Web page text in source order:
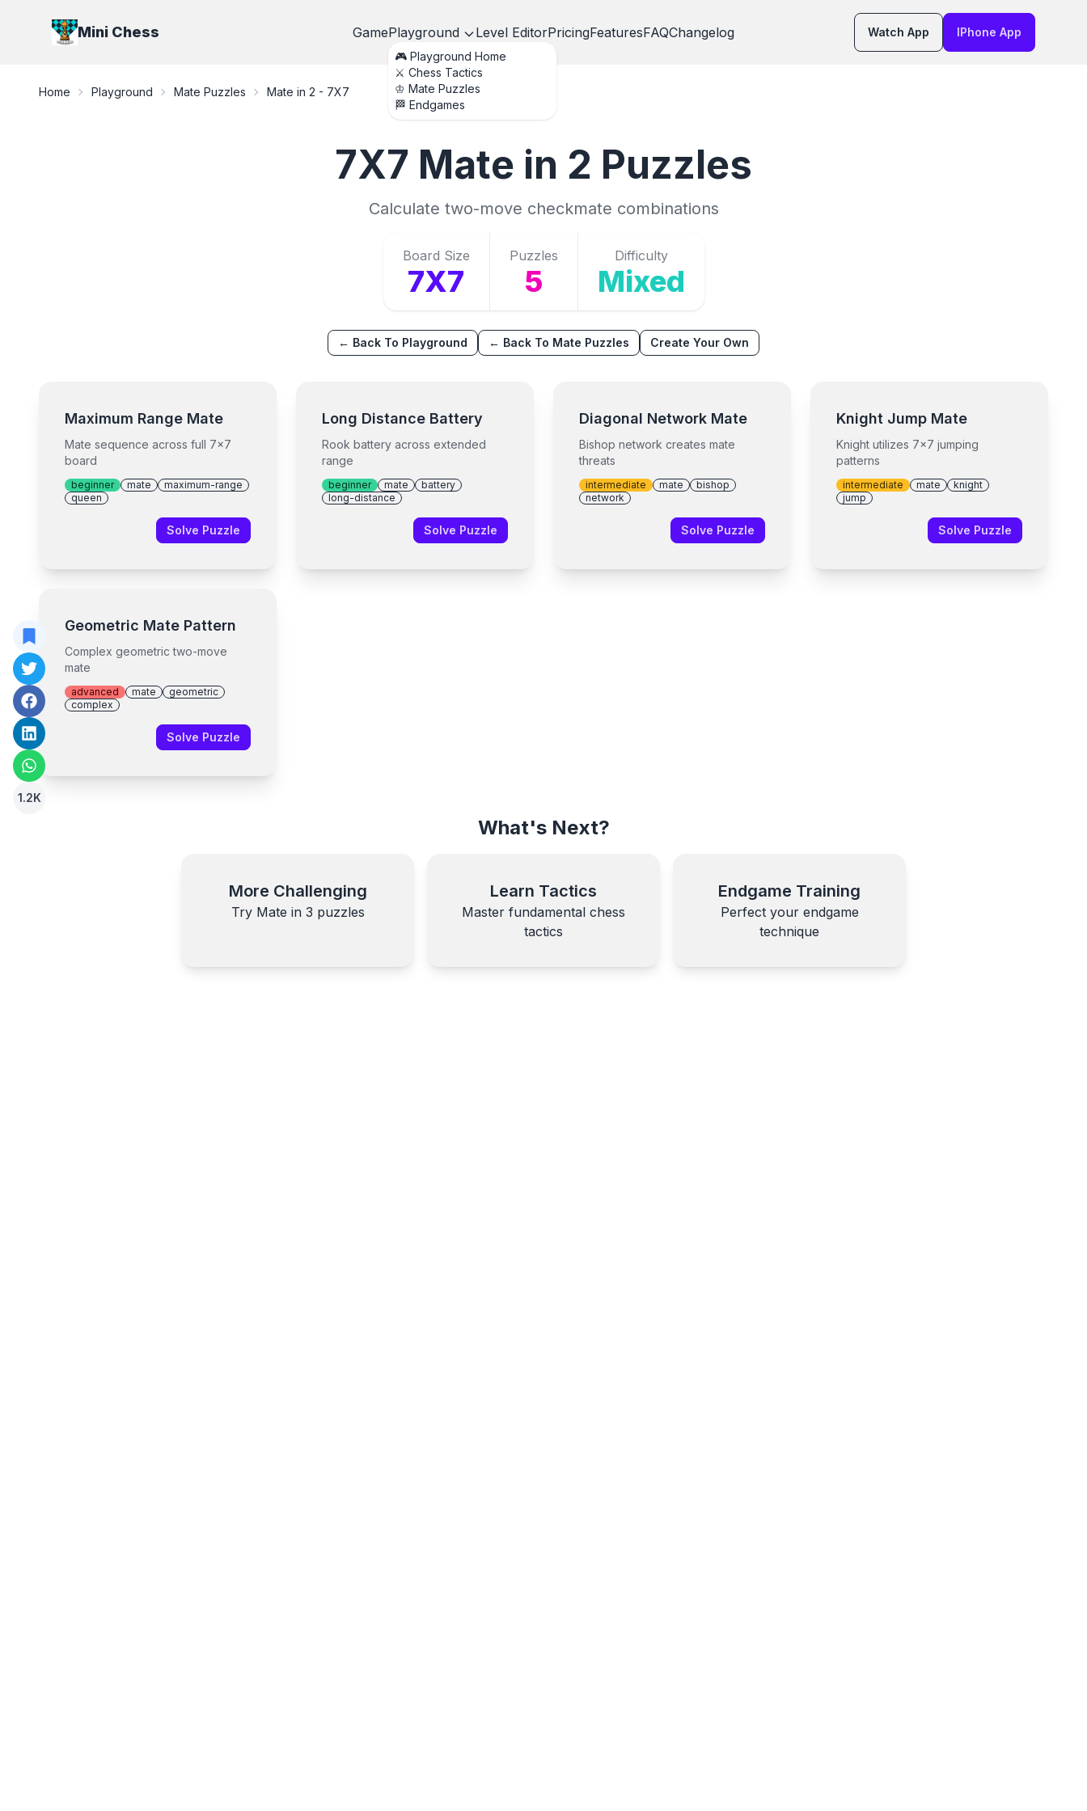
Mini Chess GamePlayground
🎮 Playground Home
⚔️ Chess Tactics
♔ Mate Puzzles
🏁 Endgames
Level EditorPricingFeaturesFAQChangelog Watch App IPhone App
Home Playground Mate Puzzles Mate in 2 - 7X7
7X7 Mate in 2 Puzzles
Calculate two-move checkmate combinations
Board Size
7X7
Puzzles
5
Difficulty
Mixed
← Back To Playground ← Back To Mate Puzzles Create Your Own
Maximum Range Mate
Mate sequence across full 7x7
board
beginner mate
maximum-range
queen
Solve Puzzle
Long Distance Battery
Rook battery across extended
range
beginner mate
battery
long-distance
Solve Puzzle
Diagonal Network Mate
Bishop network creates mate
threats
intermediate mate
bishop
network
Solve Puzzle
Knight Jump Mate
Knight utilizes 7x7 jumping
patterns
intermediate mate
knight
jump
Solve Puzzle
Geometric Mate Pattern
Complex geometric two-move
mate
advanced mate
geometric
complex
Solve Puzzle
What's Next?
More Challenging
Try Mate in 3 puzzles
Learn Tactics
Master fundamental chess
tactics
Endgame Training
Perfect your endgame
technique
1.2K